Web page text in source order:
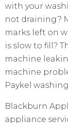
with your
not draining?
marks left on
is slow to fill?
machine
machine
Paykel
Blackburn
appliance